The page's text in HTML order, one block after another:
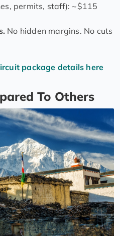
permits, staff): ~$115
No hidden margins. No cuts
package details here
To Others